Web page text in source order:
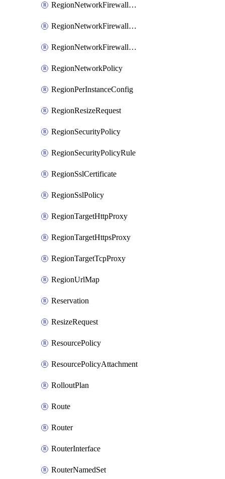
RegionNetworkFirewallPolicyIamPolicy
RegionNetworkFirewallPolicyRule
RegionNetworkFirewallPolicyWithRules
RegionNetworkPolicy
RegionPerInstanceConfig
RegionResizeRequest
RegionSecurityPolicy
RegionSecurityPolicyRule
RegionSslCertificate
RegionSslPolicy
RegionTargetHttpProxy
RegionTargetHttpsProxy
RegionTargetTcpProxy
RegionUrlMap
Reservation
ResizeRequest
ResourcePolicy
ResourcePolicyAttachment
RolloutPlan
Route
Router
RouterInterface
RouterNamedSet